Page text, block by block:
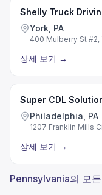
Shelly Truck
York, PA
400 Mulberry St #2,
상세 보기 →
Super CDL
Philadelphia, PA
1207 Franklin Mills
상세 보기 →
Pennsylvania의 모